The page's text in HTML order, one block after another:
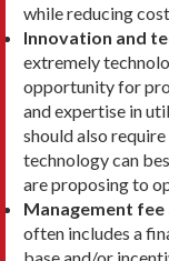
while reducing
Innovation and
extremely
opportunity for
and expertise in
should also
technology can
are proposing to
Management
often includes a